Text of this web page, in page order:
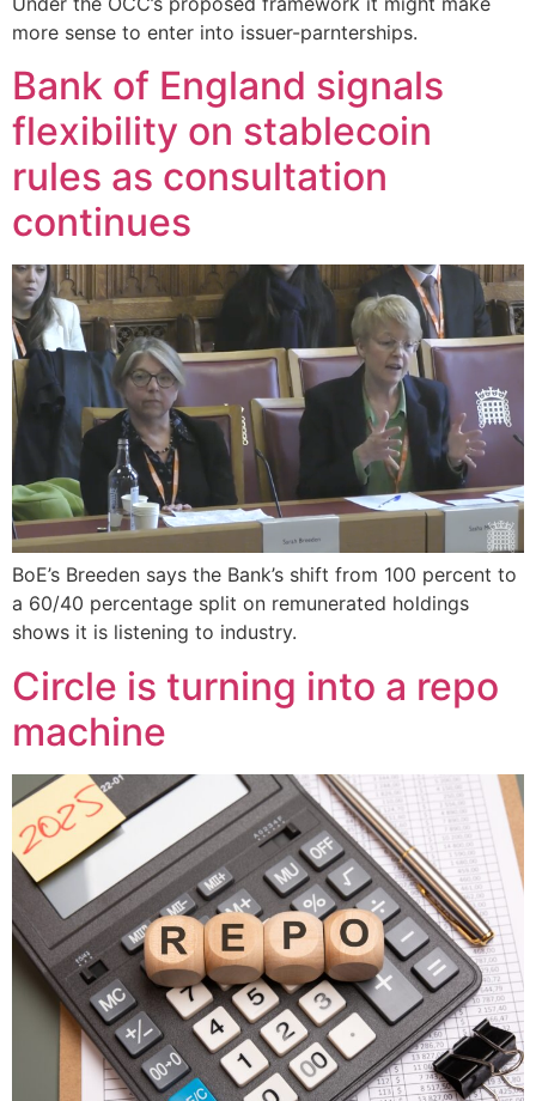
more sense to enter into issuer-parnterships.
Bank of England signals
flexibility on stablecoin
rules as consultation
continues
BoE’s Breeden says the Bank’s shift from 100 percent to
a 60/40 percentage split on remunerated holdings
shows it is listening to industry.
Circle is turning into a repo
machine